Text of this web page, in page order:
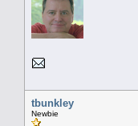
tbunkley
Newbie